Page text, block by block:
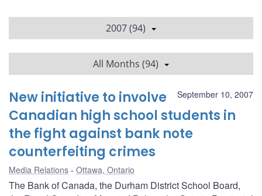
2007 (94)
All Months (94)
September 10, 2007
New initiative to involve
Canadian high school students in
the fight against bank note
counterfeiting crimes
Media Relations Ottawa, Ontario
The Bank of Canada, the Durham District School Board,